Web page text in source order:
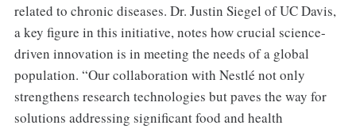
related to chronic diseases. Dr. Justin Siegel of UC Davis,
a key figure in this initiative, notes how crucial science-
driven innovation is in meeting the needs of a global
population. “Our collaboration with Nestlé not only
strengthens research technologies but paves the way for
solutions addressing significant food and health